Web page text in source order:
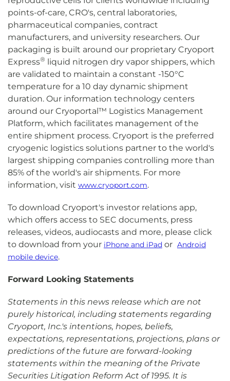
points-of-care, CRO's, central laboratories,
pharmaceutical companies, contract
manufacturers, and university researchers. Our
packaging is built around our proprietary Cryoport
Express® liquid nitrogen dry vapor shippers, which
are validated to maintain a constant -150°C
temperature for a 10 day dynamic shipment
duration. Our information technology centers
around our Cryoportal™ Logistics Management
Platform, which facilitates management of the
entire shipment process. Cryoport is the preferred
cryogenic logistics solutions partner to the world's
largest shipping companies controlling more than
85% of the world's air shipments. For more
information, visit www.cryoport.com.
To download Cryoport's investor relations app,
which offers access to SEC documents, press
releases, videos, audiocasts and more, please click
to download from your iPhone and iPad or Android
mobile device.
Forward Looking Statements
Statements in this news release which are not
purely historical, including statements regarding
Cryoport, Inc.'s intentions, hopes, beliefs,
expectations, representations, projections, plans or
predictions of the future are forward-looking
statements within the meaning of the Private
Securities Litigation Reform Act of 1995. It is